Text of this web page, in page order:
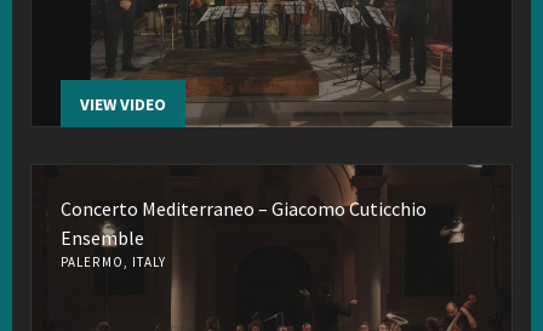
VIEW VIDEO
Concerto Mediterraneo – Giacomo Cuticchio
Ensemble
PALERMO, ITALY